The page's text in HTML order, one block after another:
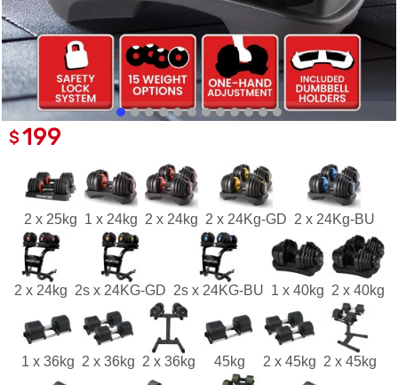
$199
2 x 25kg 1 x 24kg 2 x 24kg 2 x 24Kg-GD 2 x 24Kg-BU
2 x 24kg 2s x 24KG-GD 2s x 24KG-BU 1 x 40kg 2 x 40kg
1 x 36kg 2 x 36kg 2 x 36kg 45kg 2 x 45kg 2 x 45kg